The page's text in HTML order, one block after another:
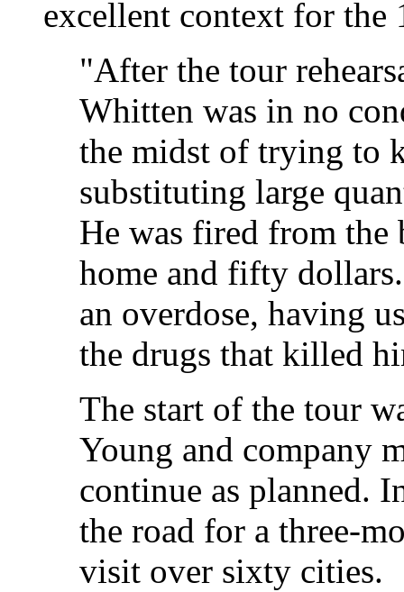
excellent context for the
"After the tour
Whitten was in no
the midst of trying to
substituting large
He was fired from the
home and fifty
an overdose, having
the drugs that killed
The start of the tour
Young and company
continue as planned.
the road for a three-
visit over sixty cities.